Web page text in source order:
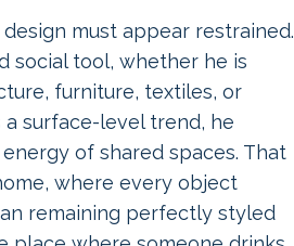
must appear restrained.
social tool, whether he is
furniture, textiles, or
surface-level trend, he
of shared spaces. That
where every object
remaining perfectly styled